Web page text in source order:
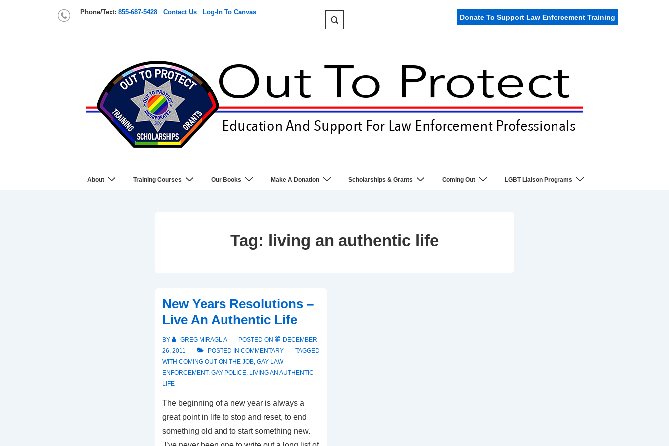
Phone/Text: 855-687-5428 Contact Us Log-In To Canvas
Donate To Support Law Enforcement Training
About Training Courses Our Books Make A Donation Scholarships & Grants Coming Out LGBT Liaison Programs
Tag: living an authentic life
New Years Resolutions –
Live An Authentic Life
BY GREG MIRAGLIA POSTED ON
DECEMBER
26, 2011
POSTED IN COMMENTARY
TAGGED
WITH COMING OUT ON THE JOB, GAY LAW
ENFORCEMENT, GAY POLICE, LIVING AN AUTHENTIC
LIFE
The beginning of a new year is always a
great point in life to stop and reset, to end
something old and to start something new.